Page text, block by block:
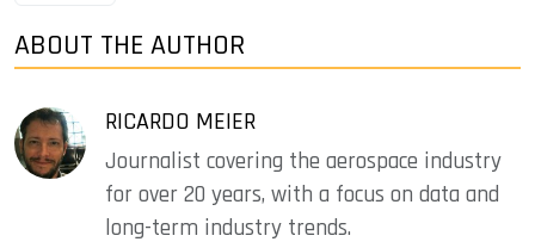
ABOUT THE AUTHOR
RICARDO MEIER
Journalist covering the aerospace industry
for over 20 years, with a focus on data and
long-term industry trends.